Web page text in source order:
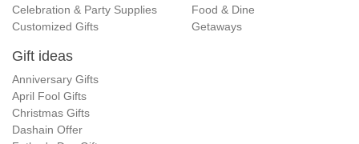
Celebration & Party Supplies
Customized Gifts
Food & Dine
Getaways
Gift ideas
Anniversary Gifts
April Fool Gifts
Christmas Gifts
Dashain Offer